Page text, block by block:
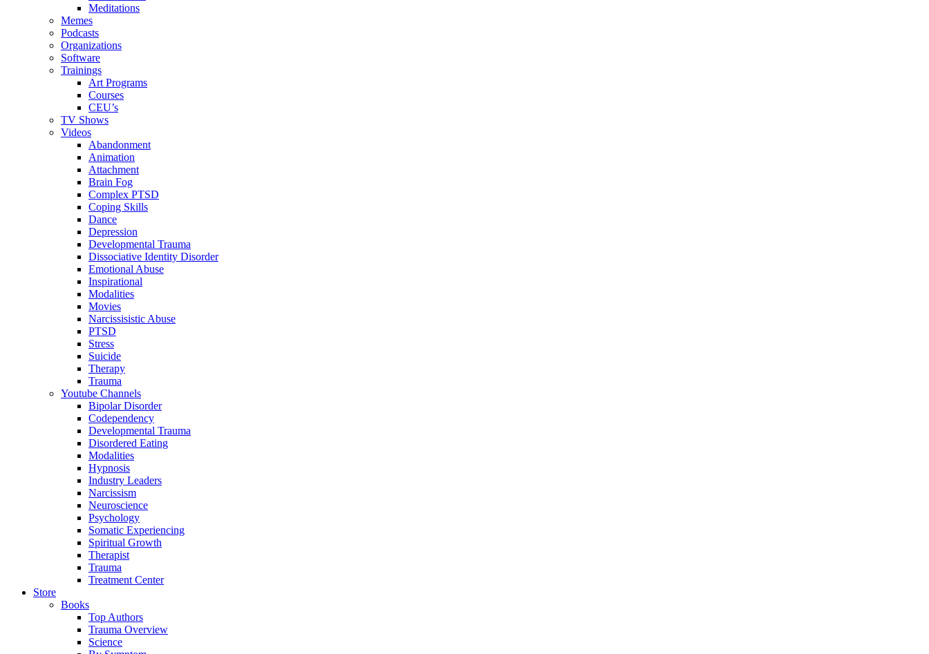
Meditations
Memes
Podcasts
Organizations
Software
Trainings
Art Programs
Courses
CEU’s
TV Shows
Videos
Abandonment
Animation
Attachment
Brain Fog
Complex PTSD
Coping Skills
Dance
Depression
Developmental Trauma
Dissociative Identity Disorder
Emotional Abuse
Inspirational
Modalities
Movies
Narcissisistic Abuse
PTSD
Stress
Suicide
Therapy
Trauma
Youtube Channels
Bipolar Disorder
Codependency
Developmental Trauma
Disordered Eating
Modalities
Hypnosis
Industry Leaders
Narcissism
Neuroscience
Psychology
Somatic Experiencing
Spiritual Growth
Therapist
Trauma
Treatment Center
Store
Books
Top Authors
Trauma Overview
Science